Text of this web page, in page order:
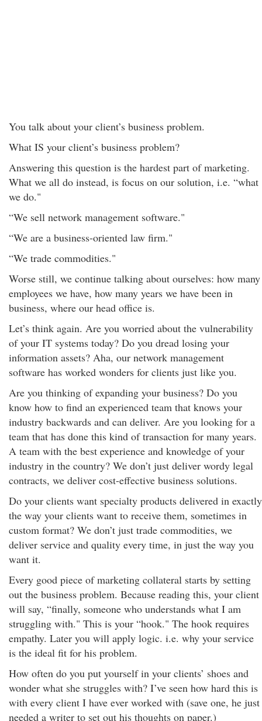
You talk about your client’s business problem.
What IS your client’s business problem?
Answering this question is the hardest part of marketing.
What we all do instead, is focus on our solution, i.e. “what
we do."
“We sell network management software."
“We are a business-oriented law firm."
“We trade commodities."
Worse still, we continue talking about ourselves: how many
employees we have, how many years we have been in
business, where our head office is.
Let’s think again. Are you worried about the vulnerability
of your IT systems today? Do you dread losing your
information assets? Aha, our network management
software has worked wonders for clients just like you.
Are you thinking of expanding your business? Do you
know how to find an experienced team that knows your
industry backwards and can deliver. Are you looking for a
team that has done this kind of transaction for many years.
A team with the best experience and knowledge of your
industry in the country? We don’t just deliver wordy legal
contracts, we deliver cost-effective business solutions.
Do your clients want specialty products delivered in exactly
the way your clients want to receive them, sometimes in
custom format? We don’t just trade commodities, we
deliver service and quality every time, in just the way you
want it.
Every good piece of marketing collateral starts by setting
out the business problem. Because reading this, your client
will say, “finally, someone who understands what I am
struggling with." This is your “hook." The hook requires
empathy. Later you will apply logic. i.e. why your service
is the ideal fit for his problem.
How often do you put yourself in your clients’ shoes and
wonder what she struggles with? I’ve seen how hard this is
with every client I have ever worked with (save one, he just
needed a writer to set out his thoughts on paper.)